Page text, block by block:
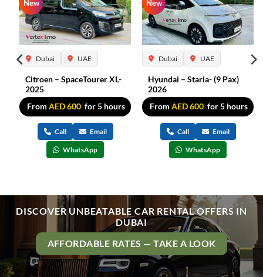
New
Dubai UAE
Citroen – SpaceTourer XL-
2025
From AED 600 for 5 hours
Call Email
WhatsApp
New
Dubai UAE
Hyundai – Staria- (9 Pax)
2026
From AED 600 for 5 hours
Call Email
WhatsApp
DISCOVER UNBEATABLE CAR RENTAL OFFERS IN
DUBAI
AFFORDABLE RATES — TAKE A LOOK